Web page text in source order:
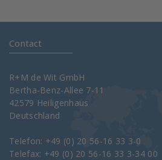
Contact
R+M de Wit GmbH
Bertha-Benz-Allee 7-11
42579 Heiligenhaus
Deutschland
Telefon: +49 (0) 20 56-16 33 3-0
Telefax: +49 (0) 20 56-16 33 3-34 00